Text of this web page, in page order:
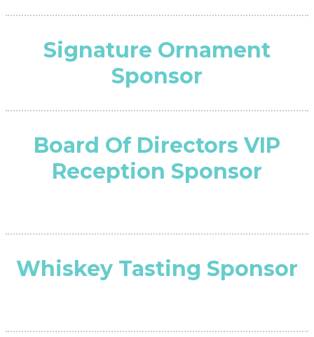
Signature Ornament
Sponsor
Board Of Directors VIP
Reception Sponsor
Whiskey Tasting Sponsor